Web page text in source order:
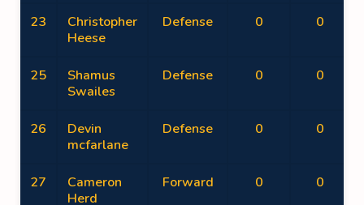
23
Christopher
Heese
Defense 0 0
25
Shamus
Swailes
Defense 0 0
26
Devin
mcfarlane
Defense 0 0
27
Cameron
Herd
Forward 0 0